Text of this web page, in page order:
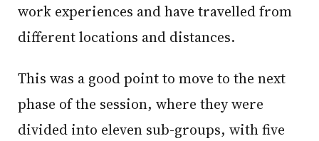
work experiences and have travelled from
different locations and distances.
This was a good point to move to the next
phase of the session, where they were
divided into eleven sub-groups, with five